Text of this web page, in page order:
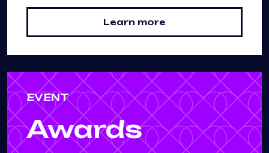
Learn more
EVENT
Awards